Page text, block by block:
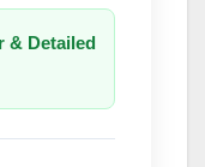
& Detailed